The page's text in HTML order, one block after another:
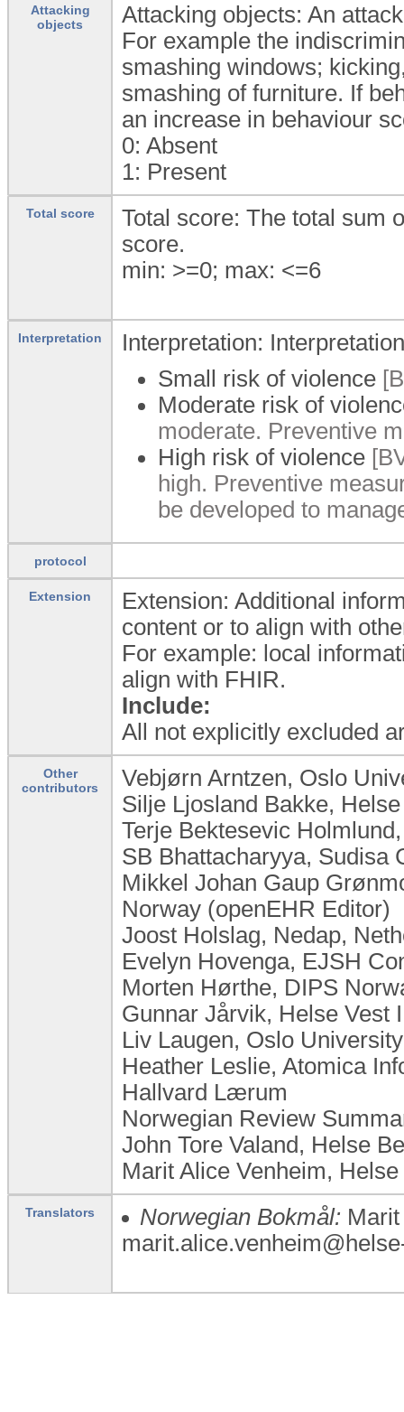
Attacking
objects
Attacking objects: An
For example the
smashing windows;
smashing of furniture. If
an increase in behaviour
0: Absent
1: Present
Total score
Total score: The total sum
score.
min: >=0; max: <=6
Interpretation
Interpretation:
Small risk of violence
Moderate risk of
moderate. Preventive
High risk of violence
high. Preventive
be developed to
protocol
Extension
Extension: Additional
content or to align with
For example: local
align with FHIR.
Include:
All not explicitly excluded
Other
contributors
Vebjørn Arntzen, Oslo
Silje Ljosland Bakke,
Terje Bektesevic
SB Bhattacharyya, Sudisa
Mikkel Johan Gaup
Norway (openEHR Editor)
Joost Holslag, Nedap,
Evelyn Hovenga, EJSH
Morten Hørthe, DIPS
Gunnar Jårvik, Helse Vest
Liv Laugen, ​Oslo
Heather Leslie, Atomica
Hallvard Lærum
Norwegian Review
John Tore Valand, Helse
Marit Alice Venheim,
Translators Norwegian Bokmål: